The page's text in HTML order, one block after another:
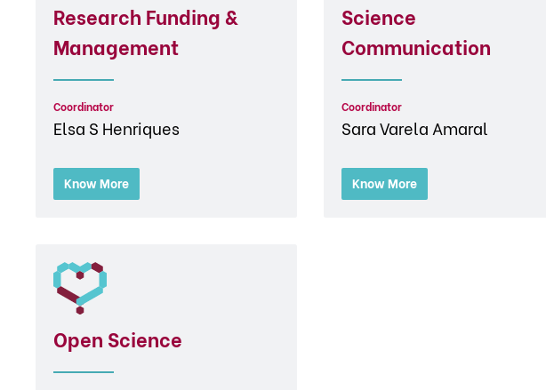
Research Funding &
Management
Coordinator
Elsa S Henriques
Know More
Science
Communication
Coordinator
Sara Varela Amaral
Know More
Open Science